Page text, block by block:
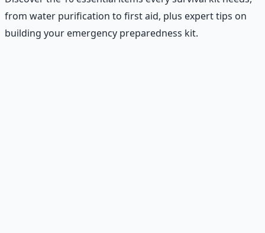
from water purification to first aid, plus expert tips on
building your emergency preparedness kit.